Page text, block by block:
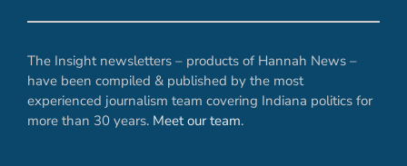
The Insight newsletters – products of Hannah News –
have been compiled & published by the most
experienced journalism team covering Indiana politics for
more than 30 years. Meet our team.